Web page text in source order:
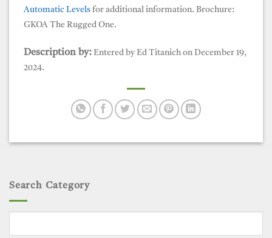
Search Category
Automatic Levels for additional information. Brochure:
GKOA The Rugged One.
Description by: Entered by Ed Titanich on December 19,
2024.